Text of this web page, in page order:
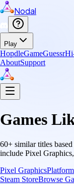
Nodal
Play
HopdleGameGuessr
AboutSupport
Games
60+ similar titles
include Pixel
Pixel Graphics
Steam StoreBrowse